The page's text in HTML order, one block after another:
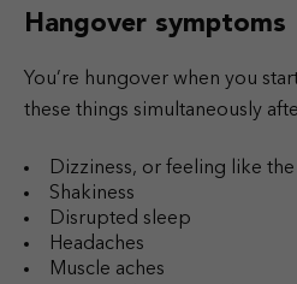
Hangover symptoms
You’re hungover when you
these things simultaneously
Dizziness, or feeling like
Shakiness
Disrupted sleep
Headaches
Muscle aches